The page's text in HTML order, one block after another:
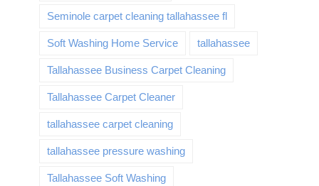
Seminole carpet cleaning tallahassee fl
Soft Washing Home Service tallahassee
Tallahassee Business Carpet Cleaning
Tallahassee Carpet Cleaner
tallahassee carpet cleaning
tallahassee pressure washing
Tallahassee Soft Washing